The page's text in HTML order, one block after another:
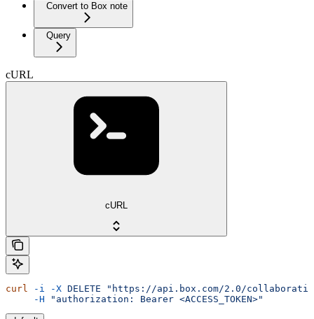
Convert to Box note
Query
cURL
cURL
curl -i -X DELETE "https://api.box.com/2.0/
     -H
"authorization: Bearer <ACCESS_TOKEN>"